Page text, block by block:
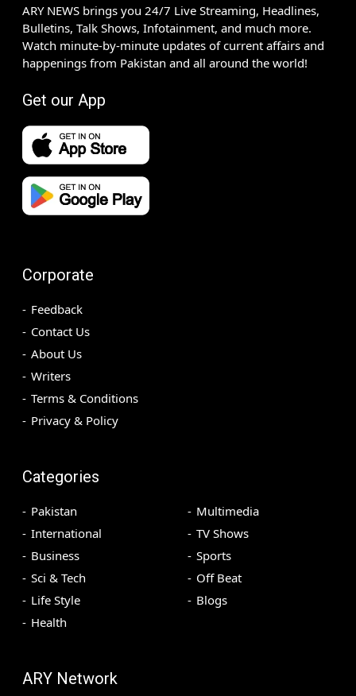
ARY NEWS brings you 24/7 Live Streaming, Headlines,
Bulletins, Talk Shows, Infotainment, and much more.
Watch minute-by-minute updates of current affairs and
happenings from Pakistan and all around the world!
Get our App
Corporate
Feedback
Contact Us
About Us
Writers
Terms & Conditions
Privacy & Policy
Categories
Pakistan
International
Business
Sci & Tech
Life Style
Health
Multimedia
TV Shows
Sports
Off Beat
Blogs
ARY Network